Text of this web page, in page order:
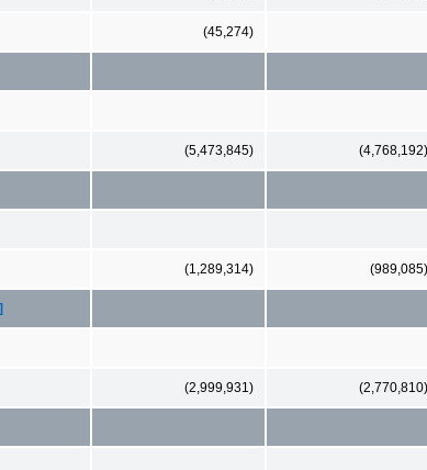
(45,274)
(5,473,845) (4,768,192)
(1,289,314) (989,085)
(2,999,931) (2,770,810)